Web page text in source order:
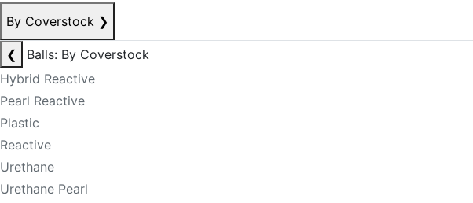
By Coverstock ❯
❮
Balls: By Coverstock
Hybrid Reactive
Pearl Reactive
Plastic
Reactive
Urethane
Urethane Pearl